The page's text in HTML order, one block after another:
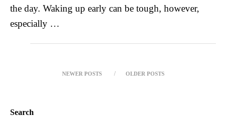
the day. Waking up early can be tough, however,
especially …
NEWER POSTS OLDER POSTS
Search